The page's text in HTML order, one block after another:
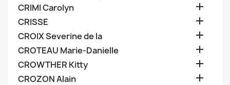
CRIMI Carolyn 
CRISSE 
CROIX Severine de la 
CROTEAU Marie-Danielle 
CROWTHER Kitty 
CROZON Alain 